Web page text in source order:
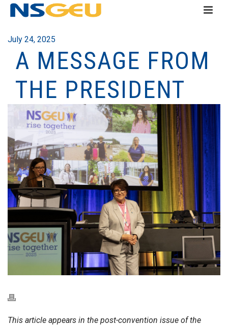
July 24, 2025
A MESSAGE FROM
THE PRESIDENT
This article appears in the post-convention issue of the